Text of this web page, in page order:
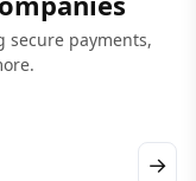
secure payments,
→